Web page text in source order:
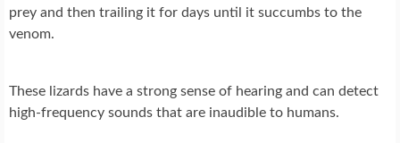
prey and then trailing it for days until it succumbs to the
venom.
These lizards have a strong sense of hearing and can detect
high-frequency sounds that are inaudible to humans.